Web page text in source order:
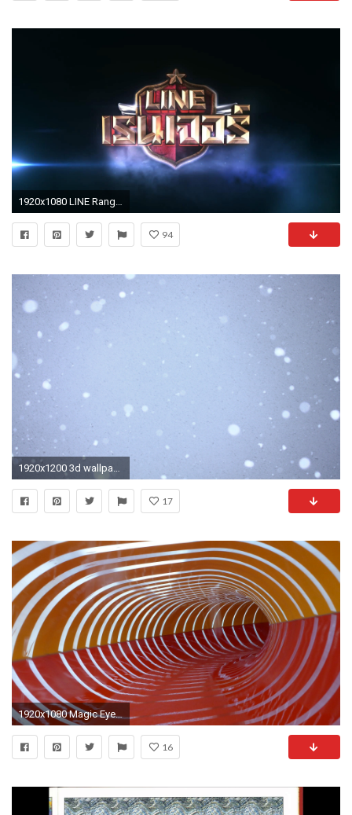
1920x1080 LINE Rangers Season 2 Awakened Magic Eye Stages Free Rangers + Endless Mode
94
1920x1200 3d wallpaper for wall
17
1920x1080 Magic Eye :: Reifenrutsche | DayZ Resort Seawest NÃ¸rre Nebel
16